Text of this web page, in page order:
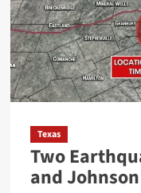
Illegal
in
Maverick
Texas
Two
and